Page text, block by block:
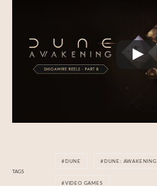
TAGS
DUNE DUNE: AWAKENING
VIDEO GAMES